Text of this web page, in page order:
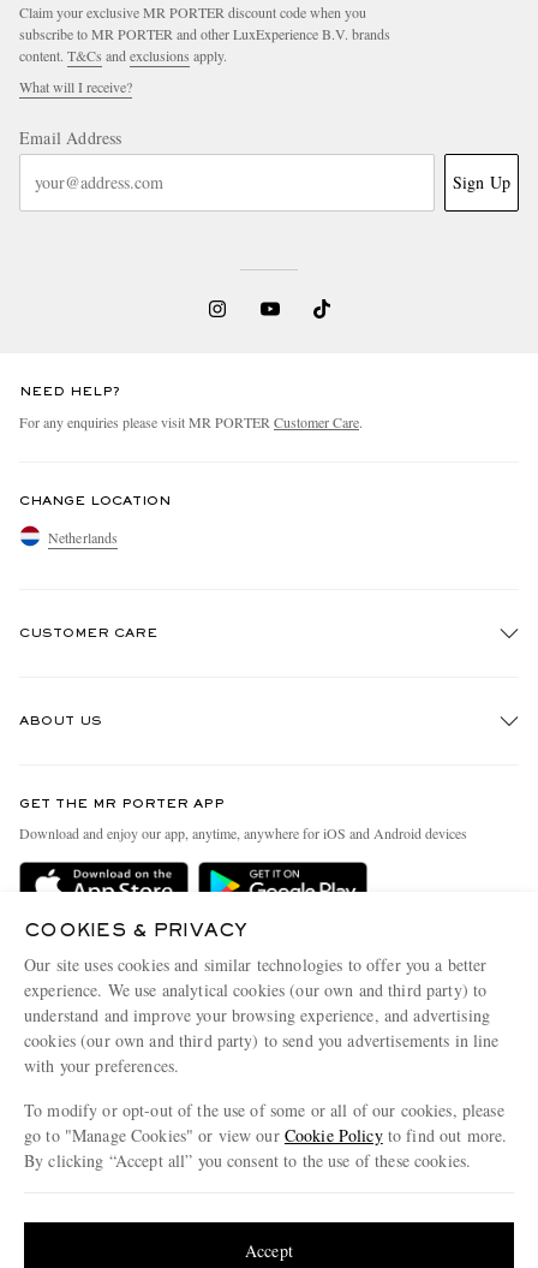
Claim your exclusive MR PORTER discount code when you
subscribe to MR PORTER and other LuxExperience B.V. brands
content. T&Cs and exclusions apply.
What will I receive?
Email Address
Sign Up
NEED HELP?
For any enquiries please visit MR PORTER Customer Care.
CHANGE LOCATION
Netherlands
CUSTOMER CARE
Delivery
Terms & Conditions
Privacy Policy
Cookie Policy
Cookie Center
ABOUT US
People & Planet
Sustainability Strategy
Affiliates
Our Apps
Modern Slavery Statement
Investor Relations
GET THE MR PORTER APP
Download and enjoy our app, anytime, anywhere for iOS and Android devices
COOKIES & PRIVACY
Our site uses cookies and similar technologies to offer you a better
experience. We use analytical cookies (our own and third party) to
understand and improve your browsing experience, and advertising
cookies (our own and third party) to send you advertisements in line
with your preferences.
To modify or opt-out of the use of some or all of our cookies, please
go to "Manage Cookies" or view our Cookie Policyto find out more.
By clicking “Accept all” you consent to the use of these cookies.
Accept